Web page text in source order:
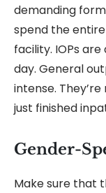
demanding
spend the
facility. IOPs
day. General
intense.
just finished
Gender-
Make sure that